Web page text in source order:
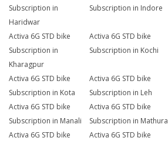
Subscription in
Haridwar
Subscription in Indore
Activa 6G STD bike
Subscription in
Kharagpur
Activa 6G STD bike
Subscription in Kochi
Activa 6G STD bike
Subscription in Kota
Activa 6G STD bike
Subscription in Leh
Activa 6G STD bike
Subscription in Manali
Activa 6G STD bike
Subscription in Mathura
Activa 6G STD bike
Activa 6G STD bike